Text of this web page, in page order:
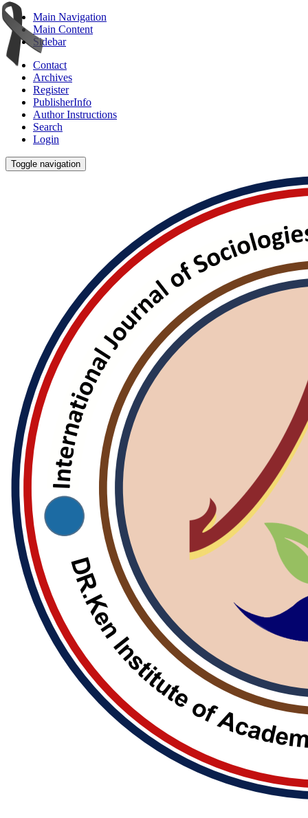
Main Navigation
Main Content
Sidebar
Contact
Archives
Register
PublisherInfo
Author Instructions
Search
Login
Toggle navigation